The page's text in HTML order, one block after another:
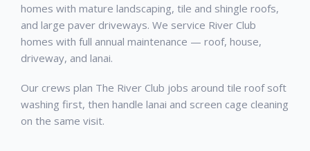
homes with mature landscaping, tile and shingle roofs,
and large paver driveways. We service River Club
homes with full annual maintenance — roof, house,
driveway, and lanai.
Our crews plan The River Club jobs around tile roof soft
washing first, then handle lanai and screen cage cleaning
on the same visit.